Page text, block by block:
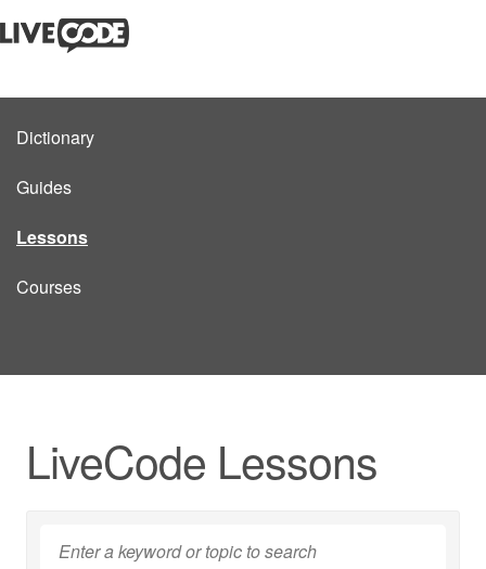
Dictionary
Guides
Lessons
Courses
LiveCode Lessons